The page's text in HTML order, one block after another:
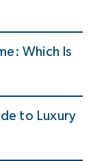
Which Is
to Luxury